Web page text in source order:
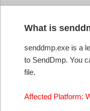
What is
senddmp.exe is a
to SendDmp. You
file.
Affected Platform: